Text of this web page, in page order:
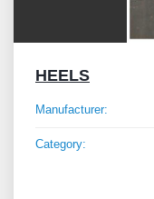
HEELS
Manufacturer:
Category: